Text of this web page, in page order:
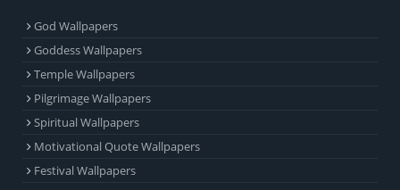
God Wallpapers
Goddess Wallpapers
Temple Wallpapers
Pilgrimage Wallpapers
Spiritual Wallpapers
Motivational Quote Wallpapers
Festival Wallpapers